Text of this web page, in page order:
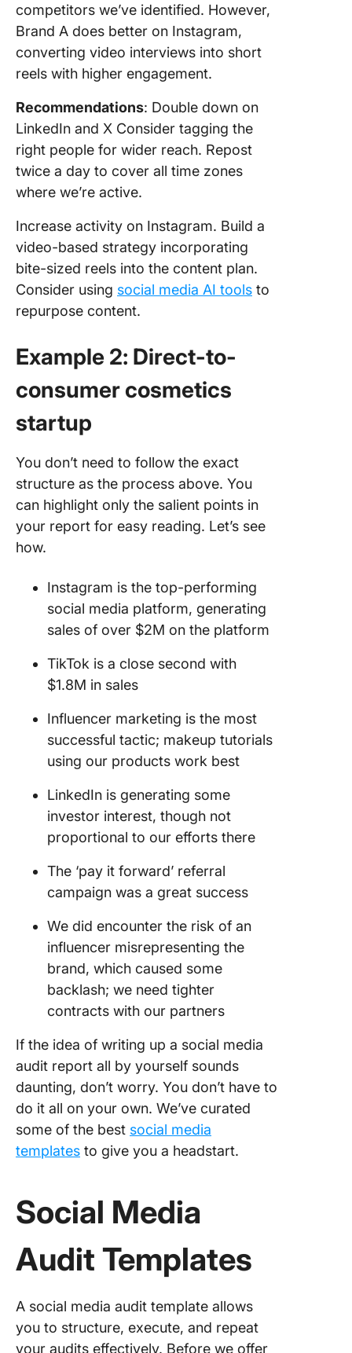
competitors we’ve identified. However,
Brand A does better on Instagram,
converting video interviews into short
reels with higher engagement.
Recommendations: Double down on
LinkedIn and X Consider tagging the
right people for wider reach. Repost
twice a day to cover all time zones
where we’re active.
Increase activity on Instagram. Build a
video-based strategy incorporating
bite-sized reels into the content plan.
Consider using social media AI tools to
repurpose content.
Example 2: Direct-to-
consumer cosmetics
startup
You don’t need to follow the exact
structure as the process above. You
can highlight only the salient points in
your report for easy reading. Let’s see
how.
Instagram is the top-performing
social media platform, generating
sales of over $2M on the platform
TikTok is a close second with
$1.8M in sales
Influencer marketing is the most
successful tactic; makeup tutorials
using our products work best
LinkedIn is generating some
investor interest, though not
proportional to our efforts there
The ‘pay it forward’ referral
campaign was a great success
We did encounter the risk of an
influencer misrepresenting the
brand, which caused some
backlash; we need tighter
contracts with our partners
If the idea of writing up a social media
audit report all by yourself sounds
daunting, don’t worry. You don’t have to
do it all on your own. We’ve curated
some of the best social media
templates to give you a headstart.
Social Media
Audit Templates
A social media audit template allows
you to structure, execute, and repeat
your audits effectively. Before we offer